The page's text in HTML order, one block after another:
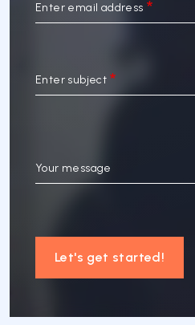
Enter email address
Enter subject
Your message
Let's get started!